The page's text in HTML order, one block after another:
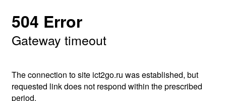
504 Error
Gateway timeout
The connection to site ict2go.ru was established, but
requested link does not respond within the prescribed
period.